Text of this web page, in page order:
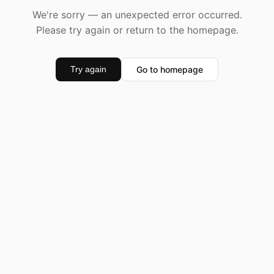
We're sorry — an unexpected error occurred.
Please try again or return to the homepage.
Try again Go to homepage